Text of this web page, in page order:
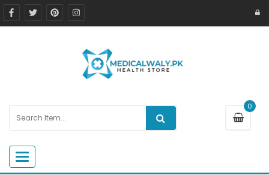
0
Toggle navigation